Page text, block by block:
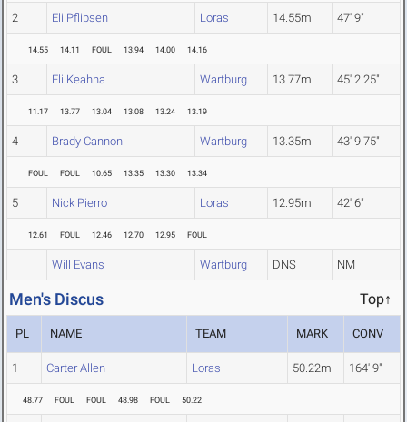
2 Eli Pflipsen Loras 14.55m 47' 9"
14.55 14.11 FOUL 13.94 14.00 14.16
3 Eli Keahna Wartburg 13.77m 45' 2.25"
11.17 13.77 13.04 13.08 13.24 13.19
4 Brady Cannon Wartburg 13.35m 43' 9.75"
FOUL FOUL 10.65 13.35 13.30 13.34
5 Nick Pierro Loras 12.95m 42' 6"
12.61 FOUL 12.46 12.70 12.95 FOUL
Will Evans Wartburg DNS NM
Men's Discus Top↑
PL NAME TEAM MARK CONV
1 Carter Allen Loras 50.22m 164' 9"
48.77 FOUL FOUL 48.98 FOUL 50.22